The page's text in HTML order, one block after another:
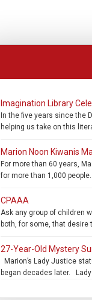
Imagination Library
In the five years since the
helping us take on this
Marion Noon Kiwanis
For more than 60 years,
for more than 1,000
CPAAA
Ask any group of children
both, for some, that desire
27-Year-Old Mystery
Marion’s Lady Justice
began decades later.